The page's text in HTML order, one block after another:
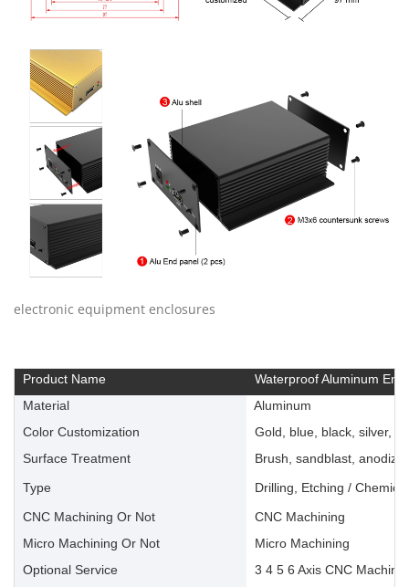
electronic equipment enclosures
Product Name
Waterproof Aluminum
Material
Aluminum
Color Customization
Gold, blue, black, silver,
Surface Treatment
Brush, sandblast,
Type
Drilling, Etching /
CNC Machining Or Not
CNC Machining
Micro Machining Or Not
Micro Machining
Optional Service
3 4 5 6 Axis CNC